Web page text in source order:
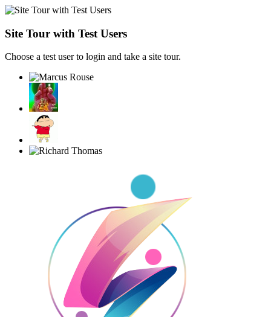
Site Tour with Test Users
Choose a test user to login and take a site tour.